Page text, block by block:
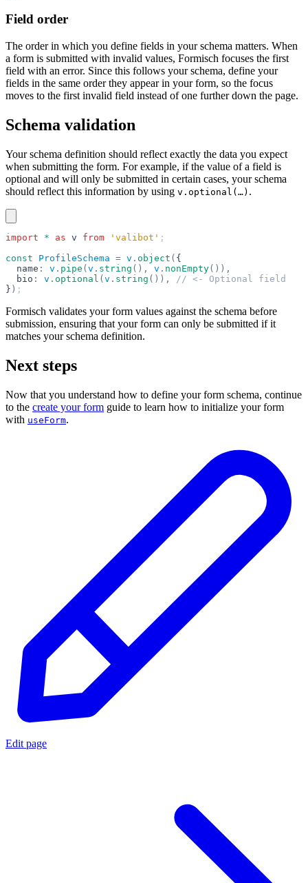
Field order
The order in which you define fields in your schema matters. When
a form is submitted with invalid values, Formisch focuses the first
field with an error. Since this follows your schema, define your
fields in the same order they appear in your form, so the focus
moves to the first invalid field instead of one further down the page.
Schema validation
Your schema definition should reflect exactly the data you expect
when submitting the form. For example, if the value of a field is
optional and will only be submitted in certain cases, your schema
should reflect this information by using v.optional(…) .
import * as v from 'valibot' ;
const ProfileSchema = v . object ( {
  name
: v . pipe ( v . string (), v . nonEmpty()),
  bio
: v . optional ( v . string ()),
// <- Optional field
} ) ;
Formisch validates your form values against the schema before
submission, ensuring that your form can only be submitted if it
matches your schema definition.
Next steps
Now that you understand how to define your form schema, continue
to the create your form guide to learn how to initialize your form
with useForm.
Edit page